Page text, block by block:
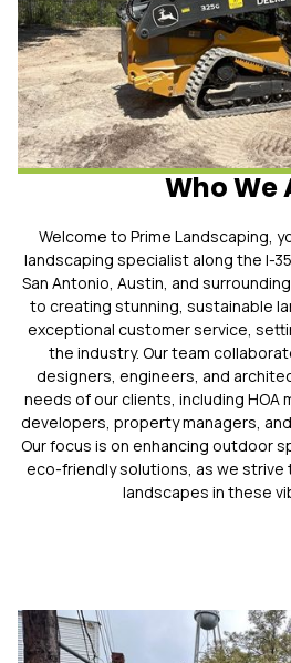
Who We
Welcome to Prime Landscaping,
landscaping specialist along the I-
San Antonio, Austin, and
to creating stunning, sustainable
exceptional customer service,
the industry. Our team
designers, engineers, and
needs of our clients, including HOA
developers, property managers,
Our focus is on enhancing outdoor
eco-friendly solutions, as we strive
landscapes in these